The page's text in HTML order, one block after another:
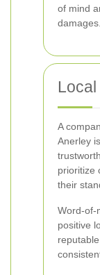
of mind
damages.
A
Anerley
prioritize
their
Word-of-
positive